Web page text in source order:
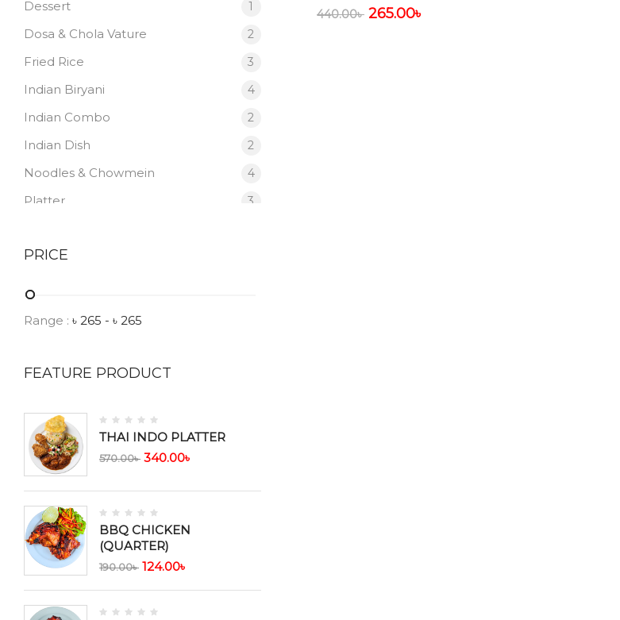
Dessert 1
Dosa & Chola Vature 2
Fried Rice 3
Indian Biryani 4
Indian Combo 2
Indian Dish 2
Noodles & Chowmein 4
Platter 3
Sea Food
PRICE
Range : ৳ 265 - ৳ 265
FEATURE PRODUCT
THAI INDO PLATTER
570.00৳ 340.00৳
BBQ CHICKEN
(QUARTER)
190.00৳ 124.00৳
440.00৳ 265.00৳